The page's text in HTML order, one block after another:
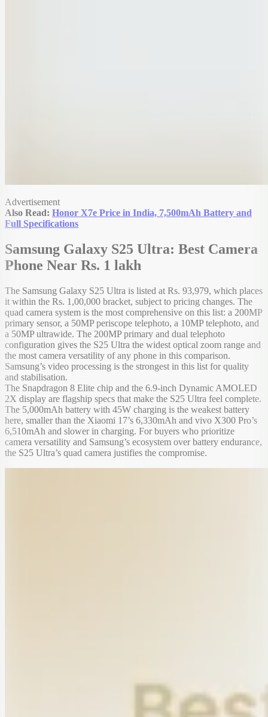
Advertisement
Also Read: Honor X7e Price in India, 7,500mAh Battery and
Full Specifications
Samsung Galaxy S25 Ultra: Best Camera
Phone Near Rs. 1 lakh
The Samsung Galaxy S25 Ultra is listed at Rs. 93,979, which places
it within the Rs. 1,00,000 bracket, subject to pricing changes. The
quad camera system is the most comprehensive on this list: a 200MP
primary sensor, a 50MP periscope telephoto, a 10MP telephoto, and
a 50MP ultrawide. The 200MP primary and dual telephoto
configuration gives the S25 Ultra the widest optical zoom range and
the most camera versatility of any phone in this comparison.
Samsung’s video processing is the strongest in this list for quality
and stabilisation.
The Snapdragon 8 Elite chip and the 6.9-inch Dynamic AMOLED
2X display are flagship specs that make the S25 Ultra feel complete.
The 5,000mAh battery with 45W charging is the weakest battery
here, smaller than the Xiaomi 17’s 6,330mAh and vivo X300 Pro’s
6,510mAh and slower in charging. For buyers who prioritize
camera versatility and Samsung’s ecosystem over battery endurance,
the S25 Ultra’s quad camera justifies the compromise.